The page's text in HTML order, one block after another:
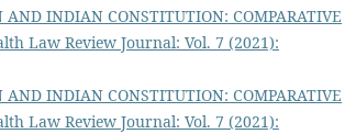
INDIAN CONSTITUTION: COMPARATIVE
Law Review Journal: Vol. 7 (2021):
INDIAN CONSTITUTION: COMPARATIVE
Law Review Journal: Vol. 7 (2021):